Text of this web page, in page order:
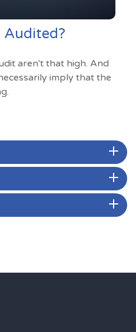
Audited?
aren't that high. And
imply that the